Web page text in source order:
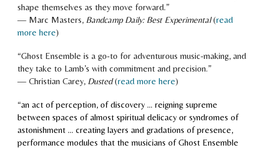
shape themselves as they move forward.”
— Marc Masters, Bandcamp Daily: Best Experimental (read
more here)
“Ghost Ensembleis a go-to for adventurous music-making, and
they take to Lamb’s with commitment and precision.”
—Christian Carey, Dusted (read more here)
“an act of perception, of discovery ... reigning supreme
between spaces of almost spiritual delicacy or syndromes of
astonishment ... creating layers and gradations of presence,
performance modules that the musicians of Ghost Ensemble